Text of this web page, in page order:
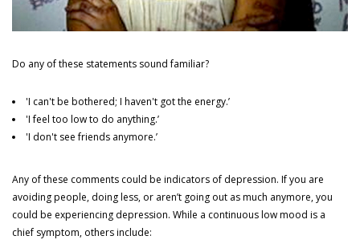
Do any of these statements sound familiar?
'I can't be bothered; I haven't got the energy.’
'I feel too low to do anything.’
'I don't see friends anymore.’
Any of these comments could be indicators of depression. If you are
avoiding people, doing less, or aren’t going out as much anymore, you
could be experiencing depression. While a continuous low mood is a
chief symptom, others include:
The Anxiety Fortitude and Resilience Programme
PRIVACY ASSURED
We guarantee client privacy at all times and you can be assured that a
We do this by offering treatment solutions that are proven to work.
CONTACT DETAILS